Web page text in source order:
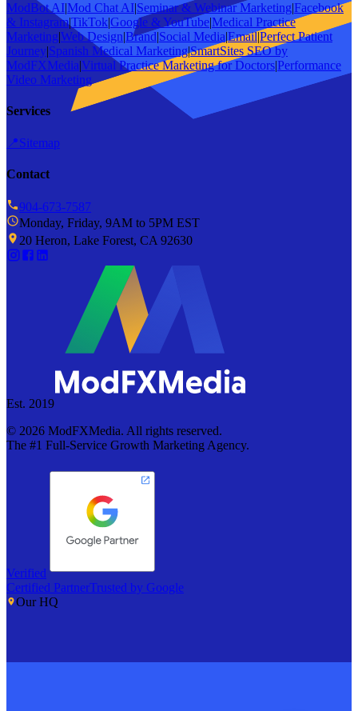
ModBot AI|Mod Chat AI|Seminar & Webinar Marketing|Facebook
& Instagram|TikTok|Google & YouTube|Medical Practice
Marketing|Web Design|Brand|Social Media|Email|Perfect Patient
Journey|Spanish Medical Marketing|SmartSites SEO by
ModFXMedia|Virtual Practice Marketing for Doctors|Performance
Video Marketing
Services
📍Sitemap
Contact
904-673-7587
Monday, Friday, 9AM to 5PM EST
20 Heron, Lake Forest, CA 92630
Est. 2019
© 2026 ModFXMedia. All rights reserved.
The #1 Full-Service Growth Marketing Agency.
Verified
Certified PartnerTrusted by Google
Our HQ